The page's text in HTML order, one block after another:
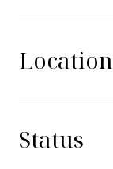
Location
Status